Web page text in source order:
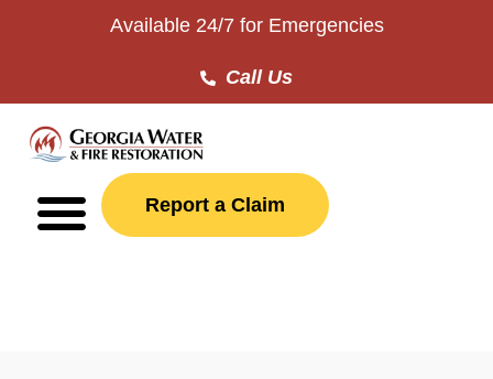
Available 24/7 for Emergencies
Call Us
Report a Claim